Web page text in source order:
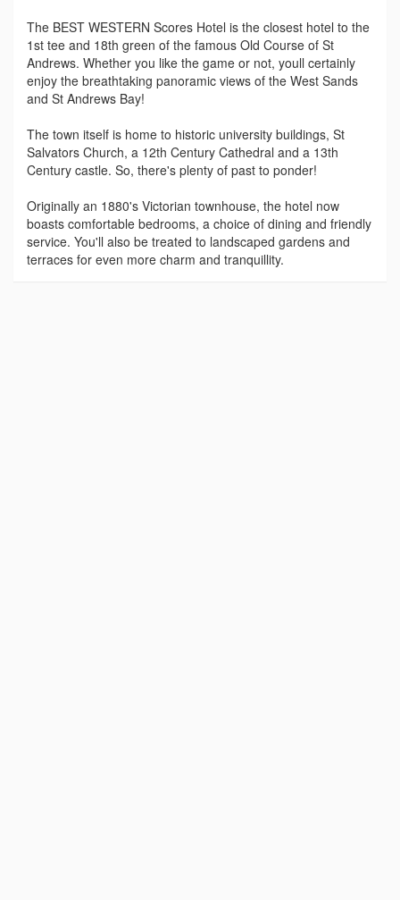
The BEST WESTERN Scores Hotel is the closest hotel to the
1st tee and 18th green of the famous Old Course of St
Andrews. Whether you like the game or not, youll certainly
enjoy the breathtaking panoramic views of the West Sands
and St Andrews Bay!
The town itself is home to historic university buildings, St
Salvators Church, a 12th Century Cathedral and a 13th
Century castle. So, there's plenty of past to ponder!
Originally an 1880's Victorian townhouse, the hotel now
boasts comfortable bedrooms, a choice of dining and friendly
service. You'll also be treated to landscaped gardens and
terraces for even more charm and tranquillity.